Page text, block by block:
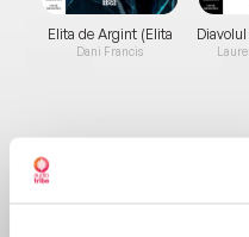
Elita de Argint (Elita
de...
Dani Francis
Despre